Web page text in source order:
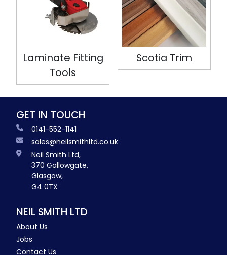
Laminate Fitting
Tools
Scotia Trim
GET IN TOUCH
0141-552-1141
sales@neilsmithltd.co.uk
Neil Smith Ltd,
370 Gallowgate,
Glasgow,
G4 0TX
NEIL SMITH LTD
About Us
Jobs
Contact Us